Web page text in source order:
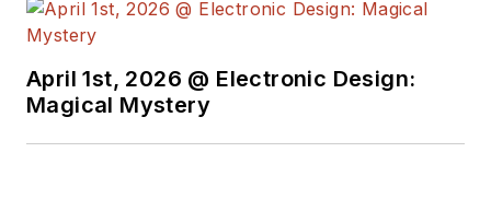
see the latest
You can send press
April 1st, 2026 @ Electronic Design:
Magical Mystery